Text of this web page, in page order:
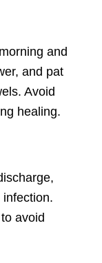
and
and pat
Avoid
healing.
avoid